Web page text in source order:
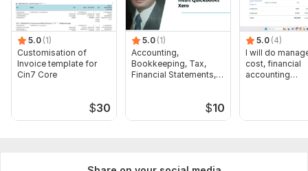
5.0 (1)
Customisation of
Invoice template for
Cin7 Core
$30
5.0 (1)
Accounting,
Bookkeeping, Tax,
Financial Statements,
$10
5.0 (4)
I will do
cost, financial
accounting